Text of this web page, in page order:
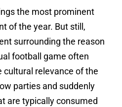
the most prominent
of the year. But still,
surrounding the reason
football game often
cultural relevance of the
parties and suddenly
are typically consumed